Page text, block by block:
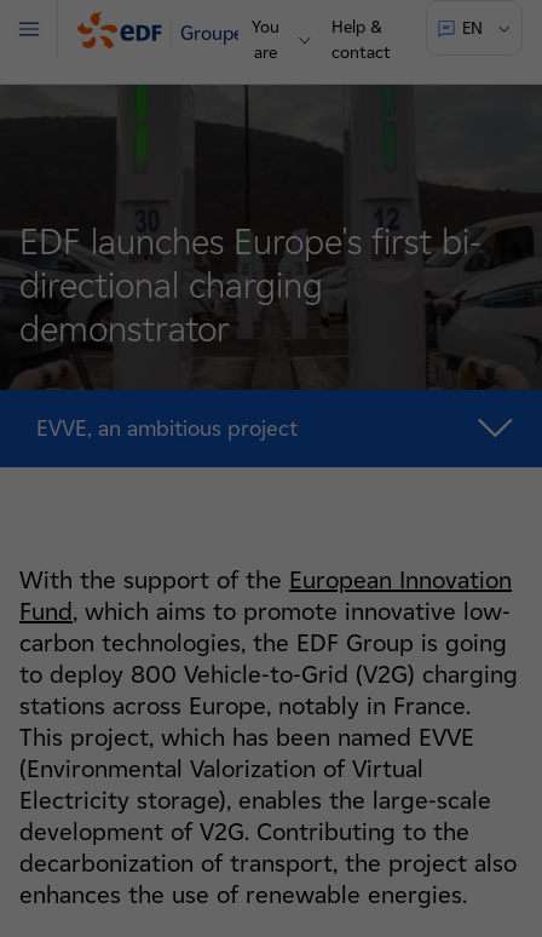
Groupe
You
are
Help &
contact
EN
Menu
EDF launches Europe's first bi-
directional charging
demonstrator
EVVE, an ambitious project
With the support of the European Innovation
Fund, which aims to promote innovative low-
carbon technologies, the EDF Group is going
to deploy 800 Vehicle-to-Grid (V2G) charging
stations across Europe, notably in France.
This project, which has been named EVVE
(Environmental Valorization of Virtual
Electricity storage), enables the large-scale
development of V2G. Contributing to the
decarbonization of transport, the project also
enhances the use of renewable energies.